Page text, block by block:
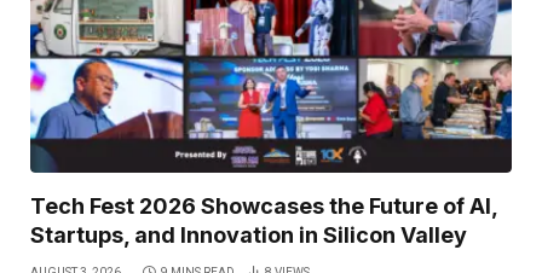
Tech Fest 2026 Showcases the Future of AI,
Startups, and Innovation in Silicon Valley